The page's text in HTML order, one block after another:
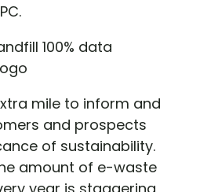
mile to inform and
and prospects
of sustainability.
amount of e-waste